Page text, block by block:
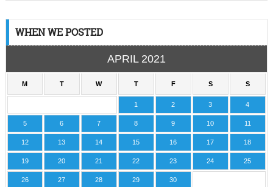
WHEN WE POSTED
APRIL 2021
M T W T F S S
1 2 3 4
5 6 7 8 9 10 11
12 13 14 15 16 17 18
19 20 21 22 23 24 25
26 27 28 29 30